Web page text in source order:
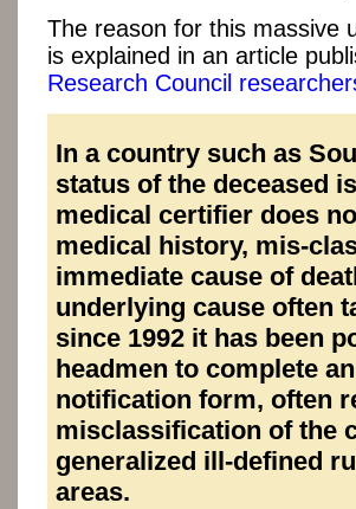
The reason for this massive
is explained in an article
Research Council
In a country such as
status of the deceased
medical certifier does
medical history, mis-
immediate cause of
underlying cause often
since 1992 it has been
headmen to complete
notification form, often
misclassification of the
generalized ill-defined
areas.